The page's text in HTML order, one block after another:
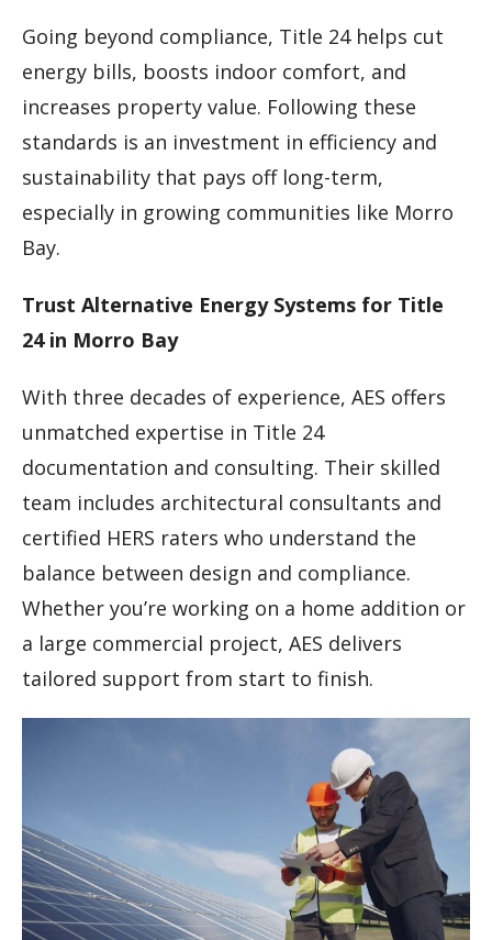
Going beyond compliance, Title 24 helps cut
energy bills, boosts indoor comfort, and
increases property value. Following these
standards is an investment in efficiency and
sustainability that pays off long-term,
especially in growing communities like Morro
Bay.
Trust Alternative Energy Systems for Title
24 in Morro Bay
With three decades of experience, AES offers
unmatched expertise in Title 24
documentation and consulting. Their skilled
team includes architectural consultants and
certified HERS raters who understand the
balance between design and compliance.
Whether you’re working on a home addition or
a large commercial project, AES delivers
tailored support from start to finish.